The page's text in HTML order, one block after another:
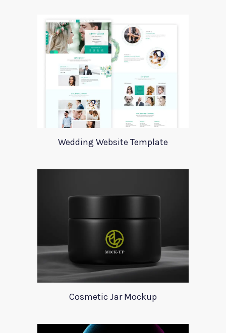
Wedding Website Template
Cosmetic Jar Mockup